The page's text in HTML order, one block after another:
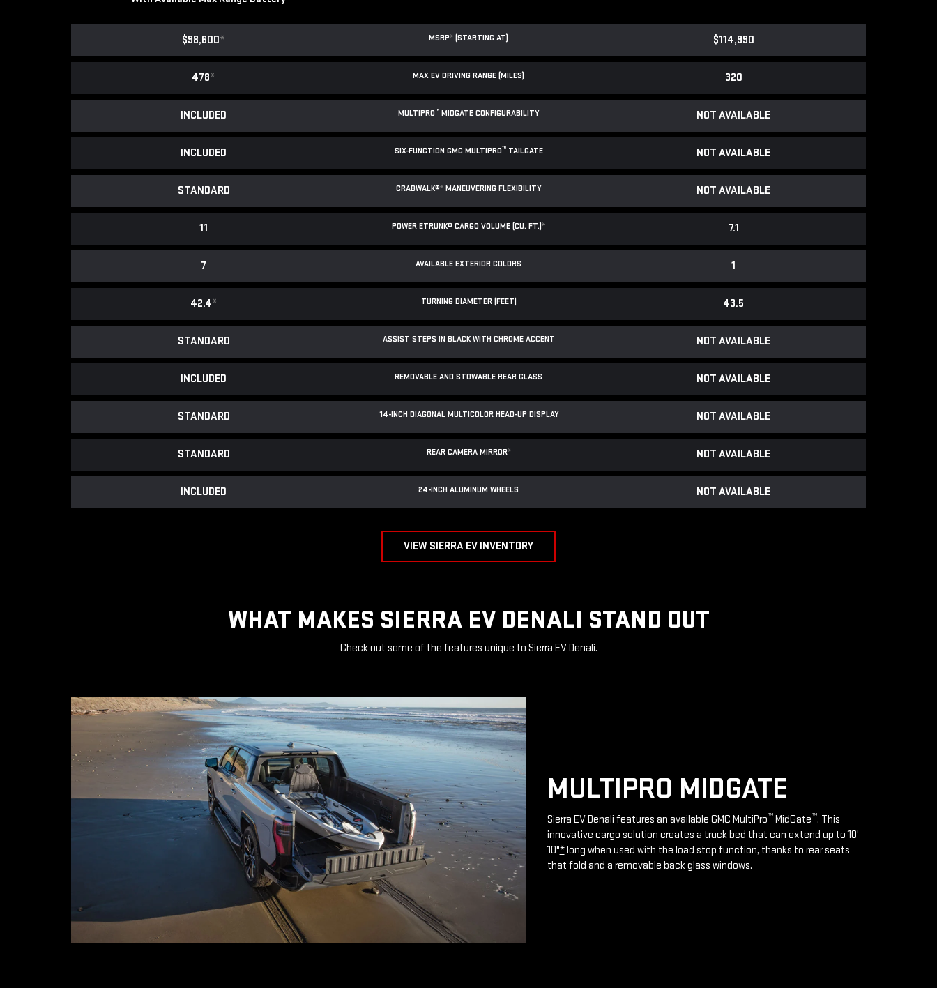
MSRP* (STARTING AT)
$98,600* $114,990
MAX EV DRIVING RANGE (MILES)
478* 320
MULTIPRO™ MIDGATE CONFIGURABILITY
INCLUDED NOT AVAILABLE
SIX-FUNCTION GMC MULTIPRO™TAILGATE
INCLUDED NOT AVAILABLE
CRABWALK®* MANEUVERING FLEXIBILITY
STANDARD NOT AVAILABLE
POWER ETRUNK® CARGO VOLUME (CU. FT.)*
11 7.1
AVAILABLE EXTERIOR COLORS
7 1
TURNING DIAMETER (FEET)
42.4* 43.5
ASSIST STEPS IN BLACK WITH CHROME ACCENT
STANDARD NOT AVAILABLE
REMOVABLE AND STOWABLE REAR GLASS
INCLUDED NOT AVAILABLE
14-INCH DIAGONAL MULTICOLOR HEAD-UP DISPLAY
STANDARD NOT AVAILABLE
REAR CAMERA MIRROR*
STANDARD NOT AVAILABLE
24-INCH ALUMINUM WHEELS
INCLUDED NOT AVAILABLE
VIEW SIERRA EV INVENTORY
WHAT MAKES SIERRA EV DENALI STAND OUT
Check out some of the features unique to Sierra EV Denali.
MULTIPRO MIDGATE
Sierra EV Denali features an available GMC MultiPro™MidGate™. This
innovative cargo solution creates a truck bed that can extend up to 10'
10"*long when used with the load stop function, thanks to rear seats
that fold and a removable back glass windows.